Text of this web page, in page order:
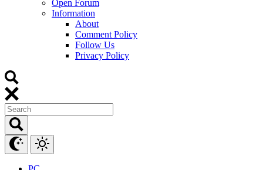
Open Forum
Information
About
Comment Policy
Follow Us
Privacy Policy